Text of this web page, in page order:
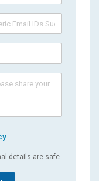
details are safe.